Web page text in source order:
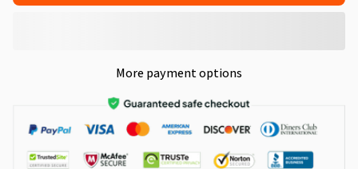
More payment options